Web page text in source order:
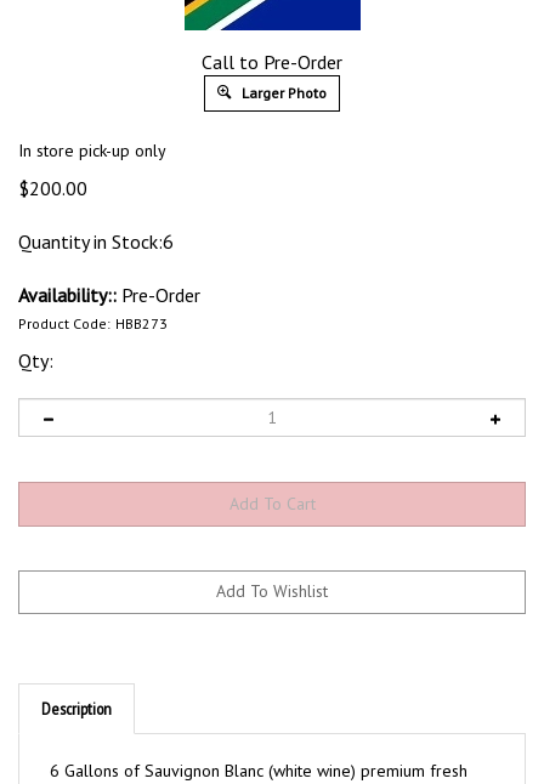
Call to Pre-Order
Larger Photo
In store pick-up only
$200.00
Quantity in Stock:6
Availability:: Pre-Order
Product Code: HBB273
Qty:
Description
grape juice from South Africa. South African Fresco is